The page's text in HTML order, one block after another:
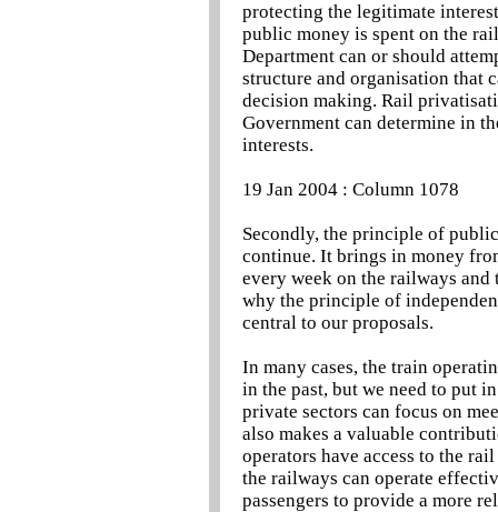
protecting the legitimate
public money is spent on the
Department can or should
structure and organisation that
decision making. Rail
Government can determine in
interests.
19 Jan 2004 : Column 1078
Secondly, the principle of
continue. It brings in money
every week on the railways
why the principle of
central to our proposals.
In many cases, the train
in the past, but we need to put
private sectors can focus on
also makes a valuable
operators have access to the
the railways can operate
passengers to provide a more